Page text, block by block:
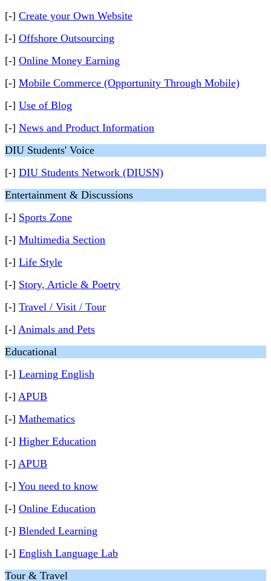
[-] Create your Own Website
[-] Offshore Outsourcing
[-] Online Money Earning
[-] Mobile Commerce (Opportunity Through Mobile)
[-] Use of Blog
[-] News and Product Information
DIU Students' Voice
[-] DIU Students Network (DIUSN)
Entertainment & Discussions
[-] Sports Zone
[-] Multimedia Section
[-] Life Style
[-] Story, Article & Poetry
[-] Travel / Visit / Tour
[-] Animals and Pets
Educational
[-] Learning English
[-] APUB
[-] Mathematics
[-] Higher Education
[-] APUB
[-] You need to know
[-] Online Education
[-] Blended Learning
[-] English Language Lab
Tour & Travel